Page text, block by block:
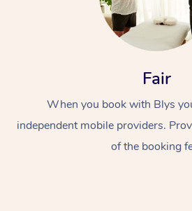
Fair
When you book with Blys
independent mobile providers.
of the booking